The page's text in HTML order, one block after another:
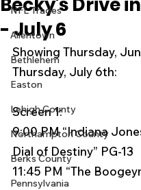
NFL Trades
Allentown
Bethlehem
Easton
Lehigh County
Northampton County
Berks County
Pennsylvania
- July 6
Showing Thursday,
Thursday, July 6th:
Screen 1:
9:00 PM “Indiana
Dial of Destiny” PG-13
11:45 PM “The